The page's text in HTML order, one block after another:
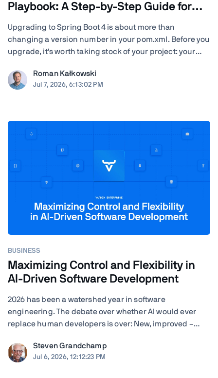
Playbook: A Step-by-Step Guide for
Upgrading to Spring Boot 4 is about more than
changing a version number in your pom.xml. Before you
upgrade, it's worth taking stock of your project: your
serialization, servlet container, Vaadin version, Spring
AI dependencies, native-image builds, CI ...
Roman Kałkowski
Jul 7, 2026, 6:13:02 PM
BUSINESS
Maximizing Control and Flexibility in
AI-Driven Software Development
2026 has been a watershed year in software
engineering. The debate over whether AI would ever
replace human developers is over: New, improved –
regularity, and the results speak for themselves.
Agentic coding assistants can now execute ...
Steven Grandchamp
Jul 6, 2026, 12:12:23 PM